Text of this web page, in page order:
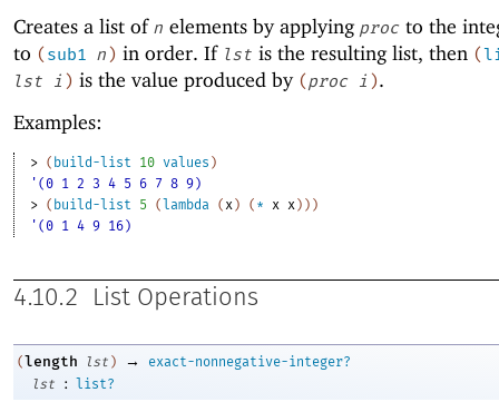
Creates a list of n elements by applying proc to the
to ( sub1 n ) in order. If lst is the resulting list, then (
lst
i ) is the value produced by (proc i ).
Examples:
> ( build-list 10 values )
'(0 1 2 3 4 5 6 7 8 9)
> ( build-list 5 (lambda ( x ) ( * x x ) ) )
'(0 1 4 9 16)
4.10.2 List Operations
(length lst ) →
exact-nonnegative-integer?
lst
: list?